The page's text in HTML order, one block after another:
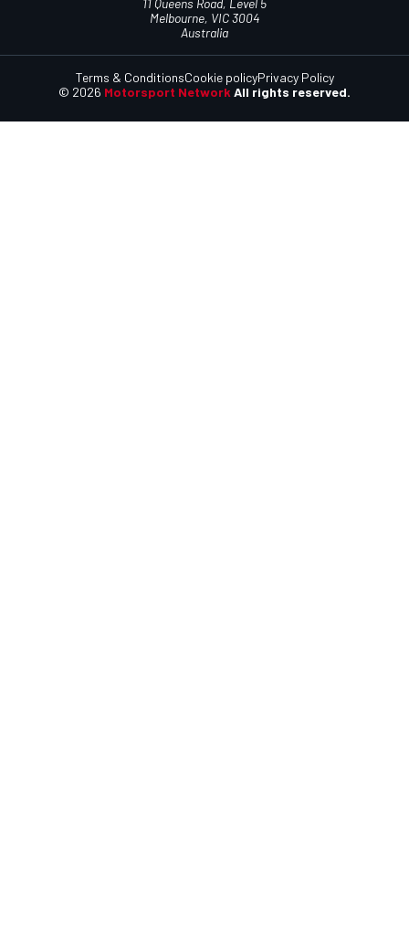
11 Queens Road, Level 5
Melbourne, VIC 3004
Australia
© 2026 Motorsport Network All rights reserved.
Terms & ConditionsCookie policyPrivacy Policy